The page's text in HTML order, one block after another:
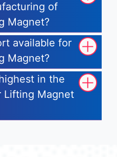
of
Magnet?
available for
Magnet?
in the
Lifting Magnet